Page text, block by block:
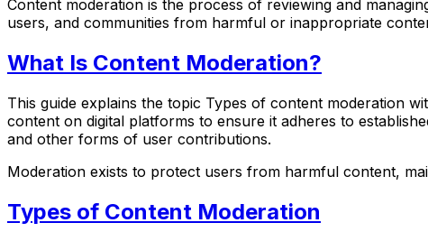
Content moderation is the process of reviewing and
users, and communities from harmful or inappropriate
What Is Content Moderation?
This guide explains the topic Types of content moderation
content on digital platforms to ensure it adheres to
and other forms of user contributions.
Moderation exists to protect users from harmful content,
Types of Content Moderation